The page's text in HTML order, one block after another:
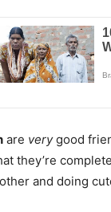
are verygood
they’re
and doing